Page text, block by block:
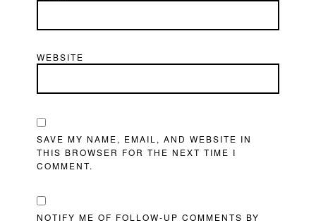
WEBSITE
SAVE MY NAME, EMAIL, AND WEBSITE IN
THIS BROWSER FOR THE NEXT TIME I
COMMENT.
NOTIFY ME OF FOLLOW-UP COMMENTS BY